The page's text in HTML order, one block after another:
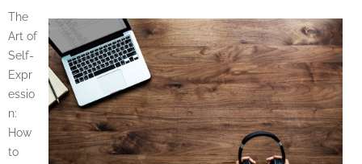
The
Art of
Self-
Expr
essio
n:
How
to